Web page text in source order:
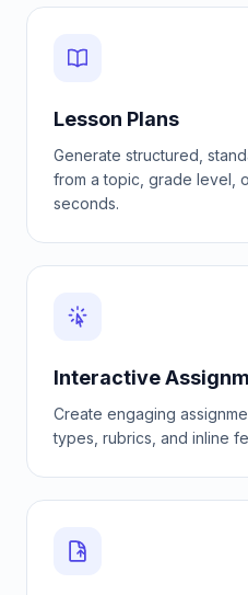
Lesson Plans
Generate structured,
from a topic, grade level,
seconds.
Interactive
Create engaging
types, rubrics, and inline